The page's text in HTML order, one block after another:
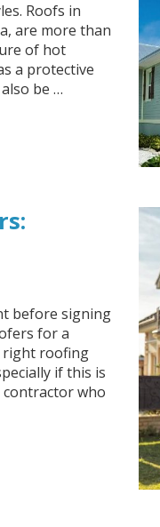
Roofs in
are more than
of hot
a protective
be …
before signing
for a
right roofing
if this is
who